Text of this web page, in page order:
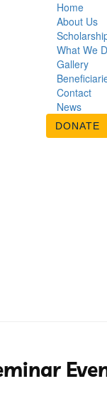
Home
About Us
What We
Gallery
Contact
News
DONATE